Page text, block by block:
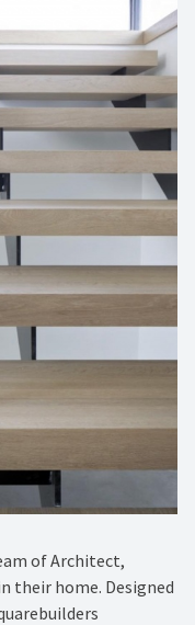
of Architect,
their home. Designed